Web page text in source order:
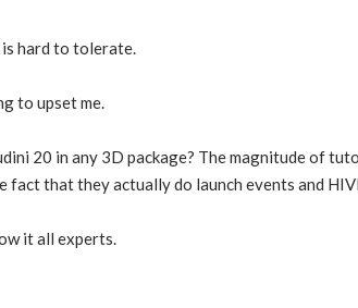
hard to tolerate.
to upset me.
20 in any 3D package? The magnitude of
that they actually do launch events and
it all experts.